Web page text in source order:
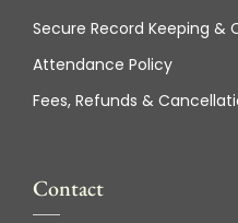
Secure Record Keeping &
Attendance Policy
Fees, Refunds &
Contact